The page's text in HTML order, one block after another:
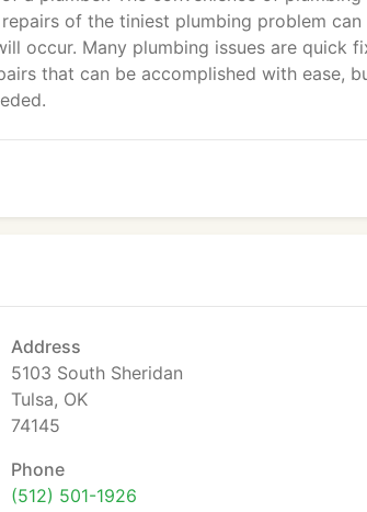
of the tiniest plumbing problem
occur. Many plumbing issues are quick
that can be accomplished with ease,
Address
5103 South Sheridan
Tulsa, OK
74145
Phone
(512) 501-1926